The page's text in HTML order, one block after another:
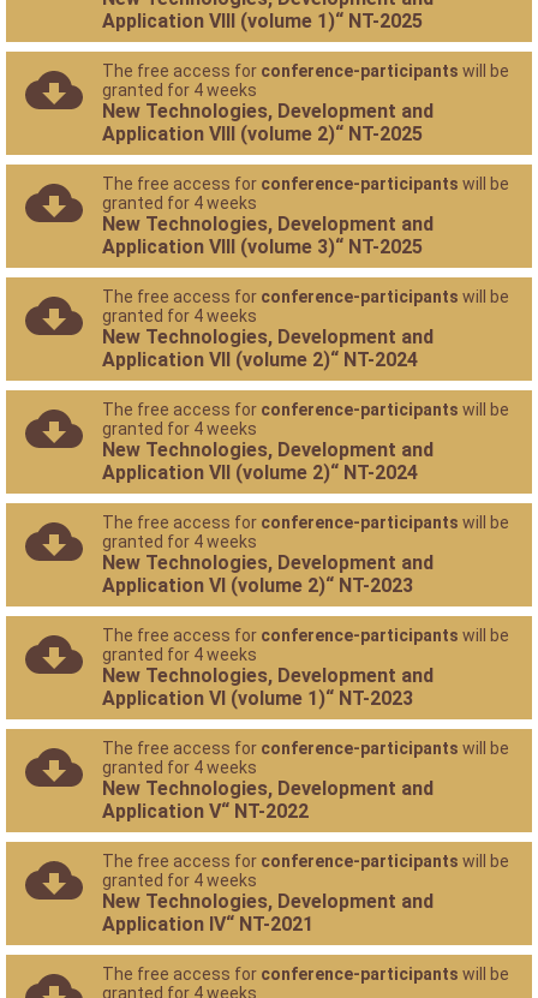
Application VIII (volume 1)“ NT-2025
The free access for conference-participants will be
granted for 4 weeks
New Technologies, Development and
Application VIII (volume 2)“ NT-2025
The free access for conference-participants will be
granted for 4 weeks
New Technologies, Development and
Application VIII (volume 3)“ NT-2025
The free access for conference-participants will be
granted for 4 weeks
New Technologies, Development and
Application VII (volume 2)“ NT-2024
The free access for conference-participants will be
granted for 4 weeks
New Technologies, Development and
Application VII (volume 2)“ NT-2024
The free access for conference-participants will be
granted for 4 weeks
New Technologies, Development and
Application VI (volume 2)“ NT-2023
The free access for conference-participants will be
granted for 4 weeks
New Technologies, Development and
Application VI (volume 1)“ NT-2023
The free access for conference-participants will be
granted for 4 weeks
New Technologies, Development and
Application V“ NT-2022
The free access for conference-participants will be
granted for 4 weeks
New Technologies, Development and
Application IV“ NT-2021
The free access for conference-participants will be
granted for 4 weeks